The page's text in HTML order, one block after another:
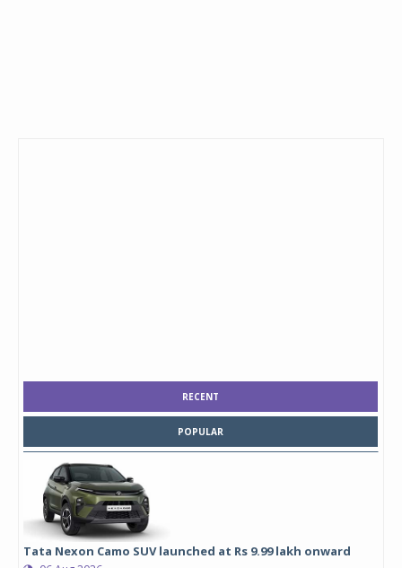
RECENT
POPULAR
Tata Nexon Camo SUV launched at Rs 9.99 lakh onward